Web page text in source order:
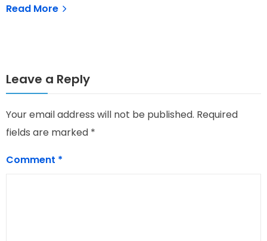
Read More
Leave a Reply
Your email address will not be published. Required
fields are marked *
Comment *